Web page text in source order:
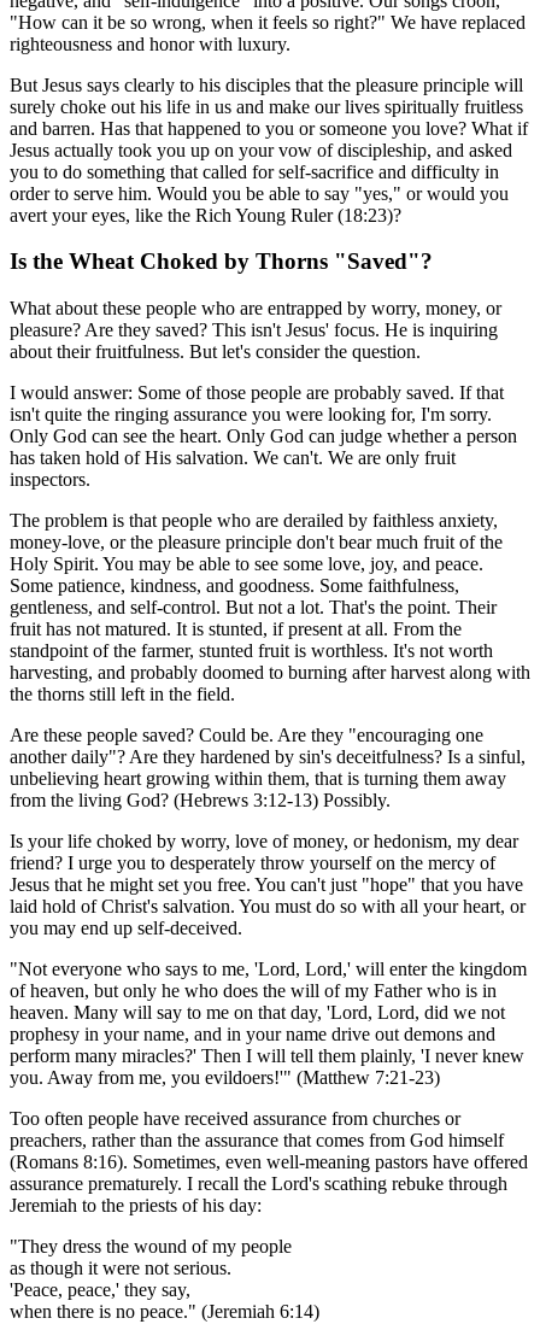
"How can it be so wrong, when it feels so right?" We have replaced
righteousness and honor with luxury.
But Jesus says clearly to his disciples that the pleasure principle will
surely choke out his life in us and make our lives spiritually fruitless
and barren. Has that happened to you or someone you love? What if
Jesus actually took you up on your vow of discipleship, and asked
you to do something that called for self-sacrifice and difficulty in
order to serve him. Would you be able to say "yes," or would you
avert your eyes, like the Rich Young Ruler (18:23)?
Is the Wheat Choked by Thorns "Saved"?
What about these people who are entrapped by worry, money, or
pleasure? Are they saved? This isn't Jesus' focus. He is inquiring
about their fruitfulness. But let's consider the question.
I would answer: Some of those people are probably saved. If that
isn't quite the ringing assurance you were looking for, I'm sorry.
Only God can see the heart. Only God can judge whether a person
has taken hold of His salvation. We can't. We are only fruit
inspectors.
The problem is that people who are derailed by faithless anxiety,
money-love, or the pleasure principle don't bear much fruit of the
Holy Spirit. You may be able to see some love, joy, and peace.
Some patience, kindness, and goodness. Some faithfulness,
gentleness, and self-control. But not a lot. That's the point. Their
fruit has not matured. It is stunted, if present at all. From the
standpoint of the farmer, stunted fruit is worthless. It's not worth
harvesting, and probably doomed to burning after harvest along with
the thorns still left in the field.
Are these people saved? Could be. Are they "encouraging one
another daily"? Are they hardened by sin's deceitfulness? Is a sinful,
unbelieving heart growing within them, that is turning them away
from the living God? (Hebrews 3:12-13) Possibly.
Is your life choked by worry, love of money, or hedonism, my dear
friend? I urge you to desperately throw yourself on the mercy of
Jesus that he might set you free. You can't just "hope" that you have
laid hold of Christ's salvation. You must do so with all your heart, or
you may end up self-deceived.
"Not everyone who says to me, 'Lord, Lord,' will enter the kingdom
of heaven, but only he who does the will of my Father who is in
heaven. Many will say to me on that day, 'Lord, Lord, did we not
prophesy in your name, and in your name drive out demons and
perform many miracles?' Then I will tell them plainly, 'I never knew
you. Away from me, you evildoers!'" (Matthew 7:21-23)
Too often people have received assurance from churches or
preachers, rather than the assurance that comes from God himself
(Romans 8:16). Sometimes, even well-meaning pastors have offered
assurance prematurely. I recall the Lord's scathing rebuke through
Jeremiah to the priests of his day:
"They dress the wound of my people
as though it were not serious.
'Peace, peace,' they say,
when there is no peace." (Jeremiah 6:14)